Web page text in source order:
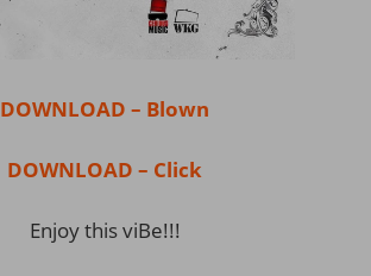
DOWNLOAD – Blown
DOWNLOAD – Click
Enjoy this viBe!!!